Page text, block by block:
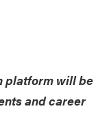
platform will be
and career